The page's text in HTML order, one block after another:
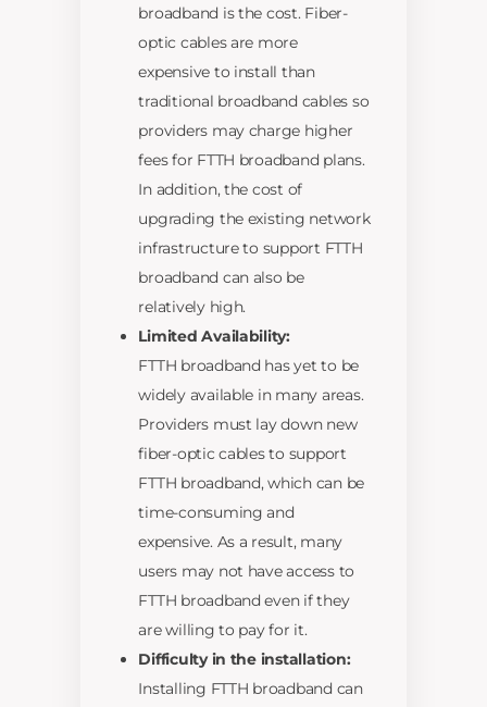
broadband is the cost. Fiber-
optic cables are more
expensive to install than
traditional broadband cables so
providers may charge higher
fees for FTTH broadband plans.
In addition, the cost of
upgrading the existing network
infrastructure to support FTTH
broadband can also be
relatively high.
Limited Availability:
FTTH broadband has yet to be
widely available in many areas.
Providers must lay down new
fiber-optic cables to support
FTTH broadband, which can be
time-consuming and
expensive. As a result, many
users may not have access to
FTTH broadband even if they
are willing to pay for it.
Difficulty in the installation:
Installing FTTH broadband can